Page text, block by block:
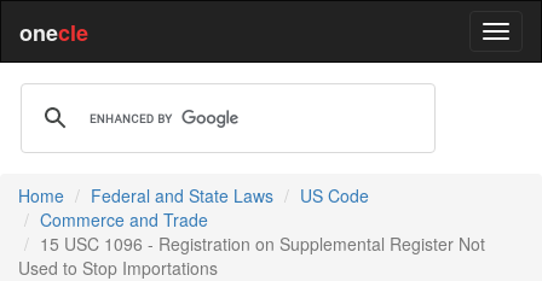
onecle
Home Federal and State Laws
US Code
Commerce and Trade
15 USC 1096 - Registration on Supplemental Register Not
Used to Stop Importations